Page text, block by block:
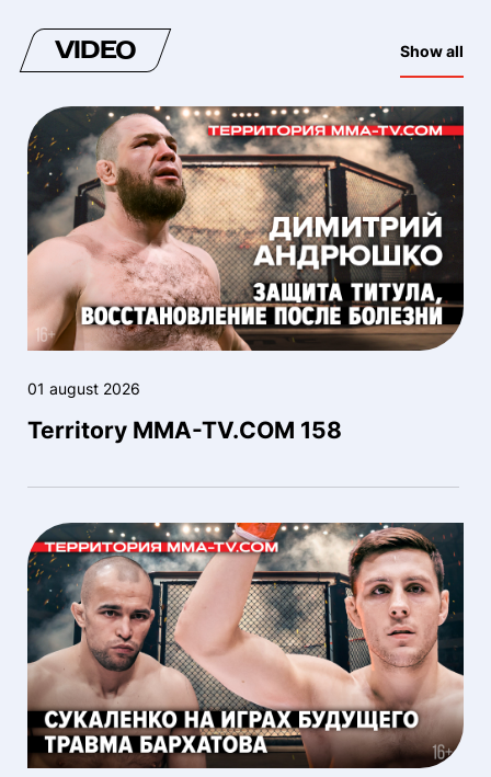
VIDEO Show all
01 august 2026
Territory MMA-TV.COM 158